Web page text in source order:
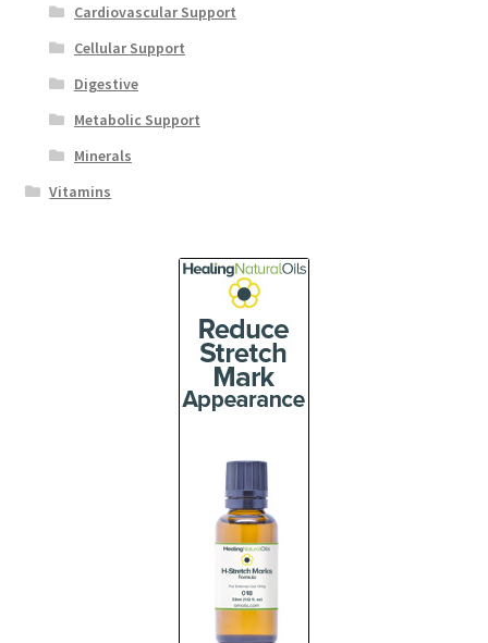
Cardiovascular Support
Cellular Support
Digestive
Metabolic Support
Minerals
Vitamins